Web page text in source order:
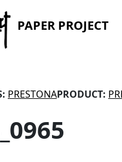
PAPER PROJECT
PRESTONAPRODUCT: